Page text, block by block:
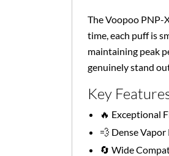
The Voopoo PNP-
time, each puff is
maintaining peak
genuinely stand
Key
🔥 Exceptional
💨 Dense
🔄 Wide